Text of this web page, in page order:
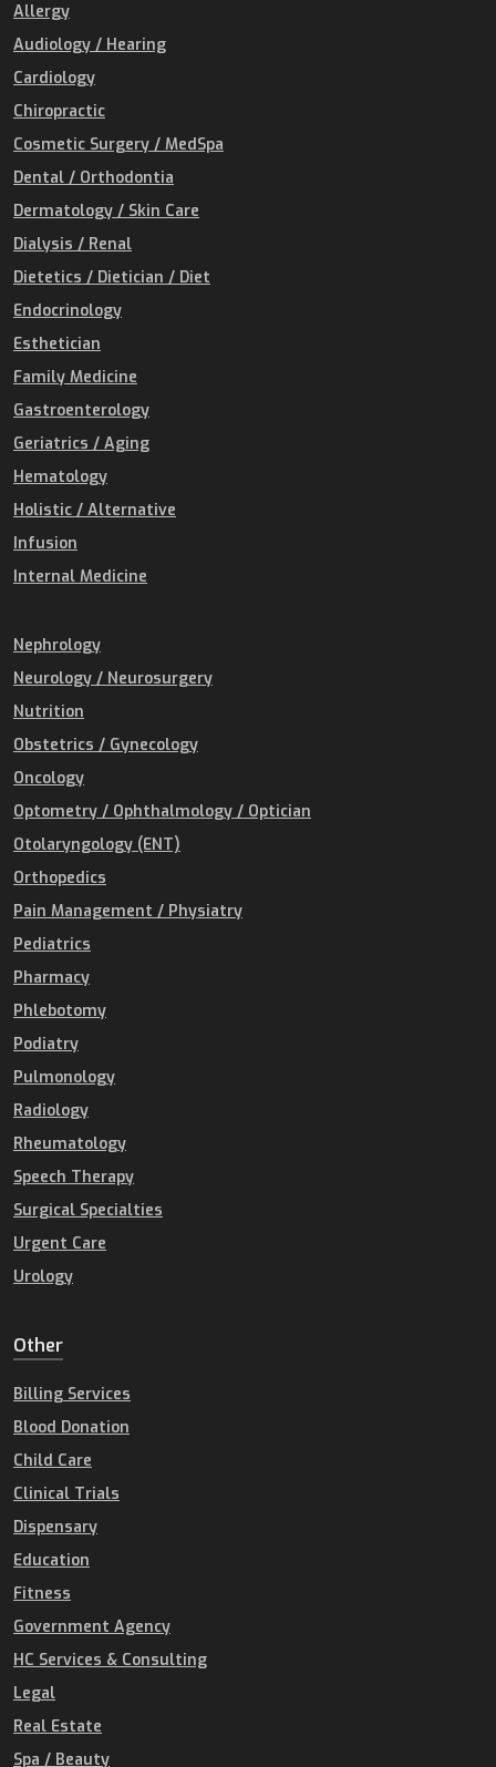
Allergy
Audiology / Hearing
Cardiology
Chiropractic
Cosmetic Surgery / MedSpa
Dental / Orthodontia
Dermatology / Skin Care
Dialysis / Renal
Dietetics / Dietician / Diet
Endocrinology
Esthetician
Family Medicine
Gastroenterology
Geriatrics / Aging
Hematology
Holistic / Alternative
Infusion
Internal Medicine
Nephrology
Neurology / Neurosurgery
Nutrition
Obstetrics / Gynecology
Oncology
Optometry / Ophthalmology / Optician
Otolaryngology (ENT)
Orthopedics
Pain Management / Physiatry
Pediatrics
Pharmacy
Phlebotomy
Podiatry
Pulmonology
Radiology
Rheumatology
Speech Therapy
Surgical Specialties
Urgent Care
Urology
Other
Billing Services
Blood Donation
Child Care
Clinical Trials
Dispensary
Education
Fitness
Government Agency
HC Services & Consulting
Legal
Real Estate
Spa / Beauty